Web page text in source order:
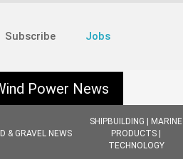
Subscribe Jobs
& GRAVEL NEWS
SHIPBUILDING | MARINE
PRODUCTS |
TECHNOLOGY
Power News